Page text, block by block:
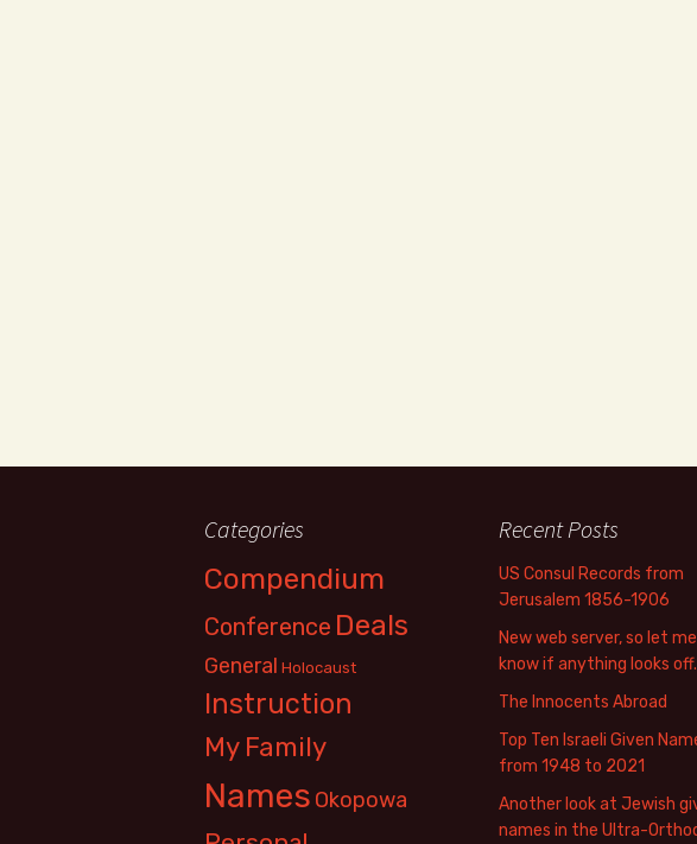
Categories
Compendium
Conference Deals
General Holocaust
Instruction
My Family
Names Okopowa
Recent Posts
US Consul Records from
Jerusalem 1856-1906
New web server, so let me
know if anything looks off.
The Innocents Abroad
Top Ten Israeli Given
from 1948 to 2021
Another look at Jewish
names in the Ultra-